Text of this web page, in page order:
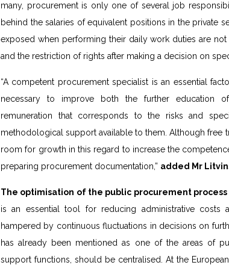
many, procurement is only one of several job
behind the salaries of equivalent positions in the private
exposed when performing their daily work duties are
and the restriction of rights after making a decision on
“A competent procurement specialist is an essential
necessary to improve both the further education
remuneration that corresponds to the risks and
methodological support available to them. Although free
room for growth in this regard to increase the
preparing procurement documentation,” added Mr
The optimisation of the public procurement process
is an essential tool for reducing administrative costs
hampered by continuous fluctuations in decisions on
has already been mentioned as one of the areas of
support functions, should be centralised. At the